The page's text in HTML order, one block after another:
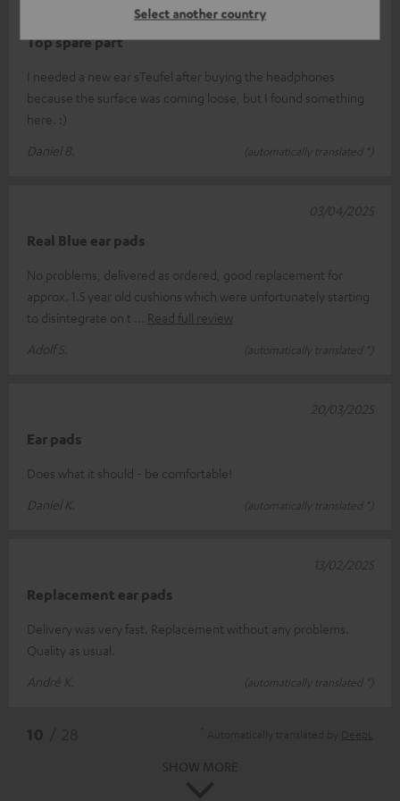
Select another country
Top spare part
I needed a new ear sTeufel after buying the headphones
because the surface was coming loose, but I found something
here. :)
Daniel B.
(automatically translated *)
Real Blue ear pads
No problems, delivered as ordered, good replacement for
approx. 1.5 year old cushions which were unfortunately starting
to disintegrate on t
Read full review
Adolf S.
(automatically translated *)
03/04/2025
Ear pads
Does what it should - be comfortable!
Daniel K.
(automatically translated *)
20/03/2025
Replacement ear pads
Delivery was very fast. Replacement without any problems.
Quality as usual.
André K.
(automatically translated *)
13/02/2025